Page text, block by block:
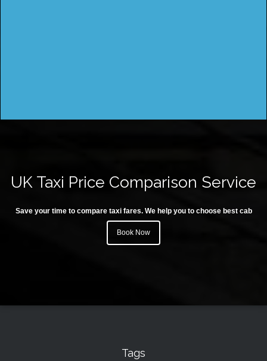
UK Taxi Price Comparison Service
Save your time to compare taxi fares. We help you to choose best cab
Book Now
Tags